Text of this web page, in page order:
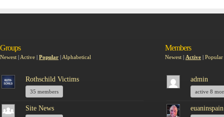
Groups
Newest | Active | Popular | Alphabetical
Rothschild Victims
35 members
Site News
Members
Newest | Active | Popular
admin
active 8
euaninspain